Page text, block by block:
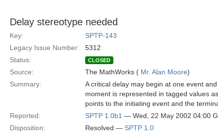
Delay stereotype needed
Key:
SPTP-143
Legacy Issue Number:
5312
Status:
CLOSED
Source: The MathWorks ( Mr. Alan Moore)
Summary:
A critical delay may begin at one event
moment is represented in tagged values
points to the initiating event and the
Reported:
SPTP 1.0b1 — Wed, 22 May 2002 04:00
Disposition:
Resolved — SPTP 1.0